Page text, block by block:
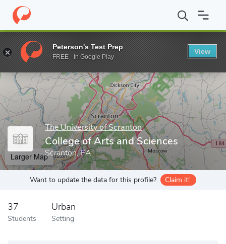
Home Grad Schools The University of Scranton College of
Enter a keyword
The University of Scranton
College of Arts and Sciences
Scranton, PA
Larger Map
Want to update the data for this profile? Claim it!
37
Students
Urban
Setting
Peterson's Test Prep
FREE - In Google Play
View